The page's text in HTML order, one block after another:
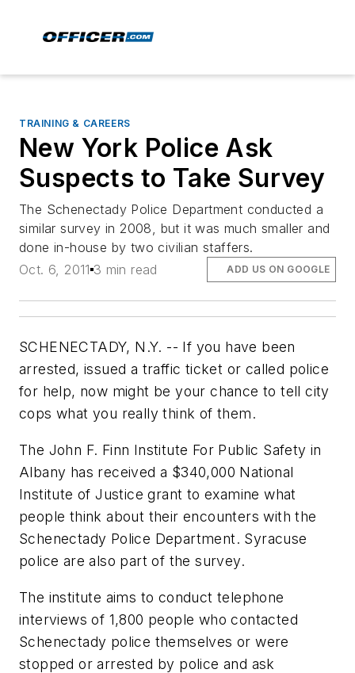
TRAINING & CAREERS
New York Police Ask
Suspects to Take Survey
The Schenectady Police Department conducted a
similar survey in 2008, but it was much smaller and
done in-house by two civilian staffers.
Oct. 6, 2011 3 min read ADD US ON GOOGLE
SCHENECTADY, N.Y. -- If you have been
arrested, issued a traffic ticket or called police
for help, now might be your chance to tell city
cops what you really think of them.
The John F. Finn Institute For Public Safety in
Albany has received a $340,000 National
Institute of Justice grant to examine what
people think about their encounters with the
Schenectady Police Department. Syracuse
police are also part of the survey.
The institute aims to conduct telephone
interviews of 1,800 people who contacted
Schenectady police themselves or were
stopped or arrested by police and ask